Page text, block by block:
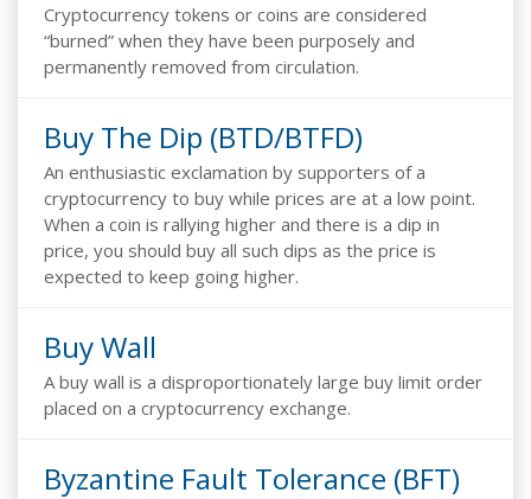
Cryptocurrency tokens or coins are considered
“burned” when they have been purposely and
permanently removed from circulation.
Buy The Dip (BTD/BTFD)
An enthusiastic exclamation by supporters of a
cryptocurrency to buy while prices are at a low point.
When a coin is rallying higher and there is a dip in
price, you should buy all such dips as the price is
expected to keep going higher.
Buy Wall
A buy wall is a disproportionately large buy limit order
placed on a cryptocurrency exchange.
Byzantine Fault Tolerance (BFT)